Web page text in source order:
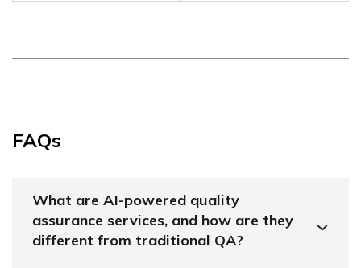
FAQs
What are AI-powered quality
assurance services, and how are they
different from traditional QA?